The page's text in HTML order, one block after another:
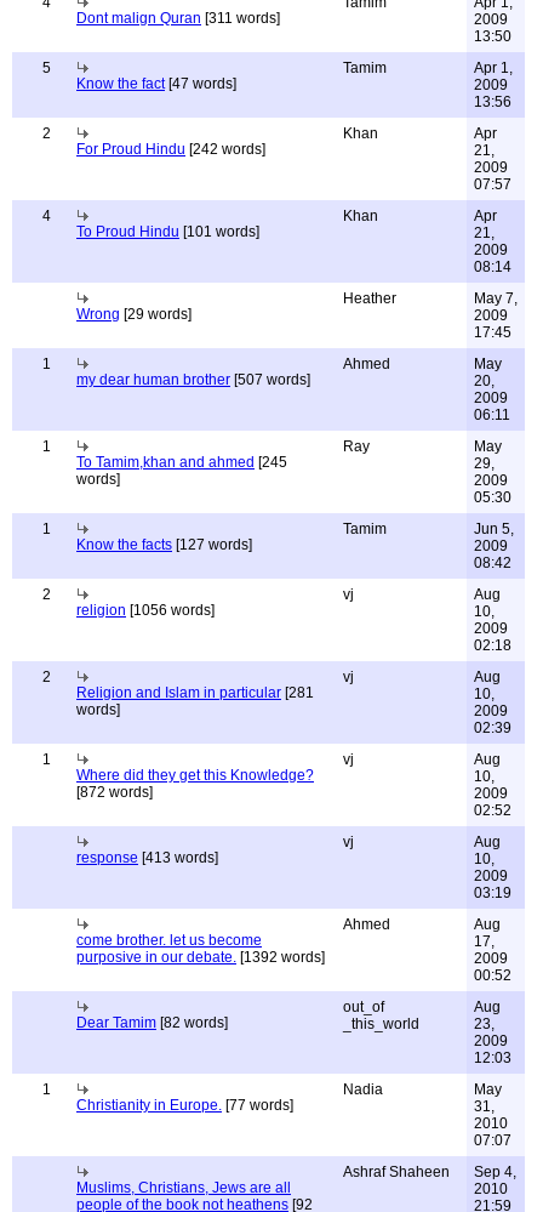
Dont malign Quran [311 words]
2009
13:50
5
Know the fact[47 words]
Tamim
Apr 1,
2009
13:56
2
For Proud Hindu [242 words]
Khan
Apr
21,
2009
07:57
4
To Proud Hindu [101 words]
Khan
Apr
21,
2009
08:14
Wrong [29 words]
Heather
May 7,
2009
17:45
1
my dear human brother [507 words]
Ahmed
May
20,
2009
06:11
1
To Tamim,khan and ahmed [245
words]
Ray
May
29,
2009
05:30
1
Know the facts [127 words]
Tamim
Jun 5,
2009
08:42
2
religion [1056 words]
vj
Aug
10,
2009
02:18
2
Religion and Islam in particular [281
words]
vj
Aug
10,
2009
02:39
1
Where did they get this Knowledge?
[872 words]
vj
Aug
10,
2009
02:52
response [413 words]
vj
Aug
10,
2009
03:19
come brother. let us become
purposive in our debate. [1392 words]
Ahmed
Aug
17,
2009
00:52
Dear Tamim [82 words]
out_of
_this_world
Aug
23,
2009
12:03
1
Christianity in Europe. [77 words]
Nadia
May
31,
2010
07:07
Muslims, Christians, Jews are all
people of the book not heathens [92
Ashraf Shaheen
Sep 4,
2010
21:59